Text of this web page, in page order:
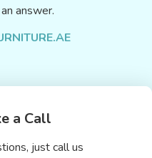
answer.
a Call
just call us